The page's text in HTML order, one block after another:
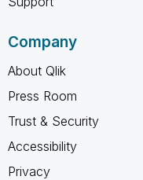
Company
About Qlik
Press Room
Trust & Security
Accessibility
Privacy